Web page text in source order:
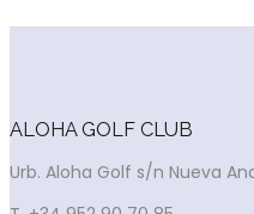
ALOHA GOLF CLUB
Urb. Aloha Golf s/n Nueva